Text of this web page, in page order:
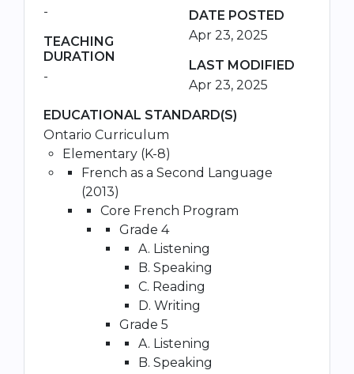
-
TEACHING
DURATION
-
DATE POSTED
Apr 23, 2025
LAST MODIFIED
Apr 23, 2025
EDUCATIONAL STANDARD(S)
Ontario Curriculum
Elementary (K-8)
French as a Second Language
(2013)
Core French Program
Grade 4
A. Listening
B. Speaking
C. Reading
D. Writing
Grade 5
A. Listening
B. Speaking